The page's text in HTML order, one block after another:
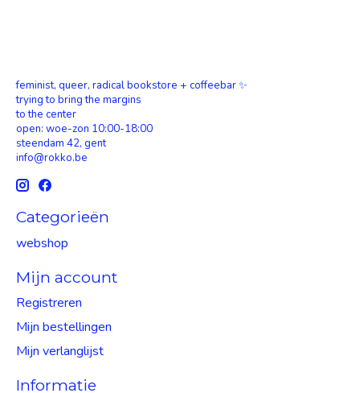
feminist, queer, radical bookstore + coffeebar ✨
trying to bring the margins
to the center
open: woe-zon 10:00-18:00
steendam 42, gent
info@rokko.be
Categorieën
webshop
Mijn account
Registreren
Mijn bestellingen
Mijn verlanglijst
Informatie